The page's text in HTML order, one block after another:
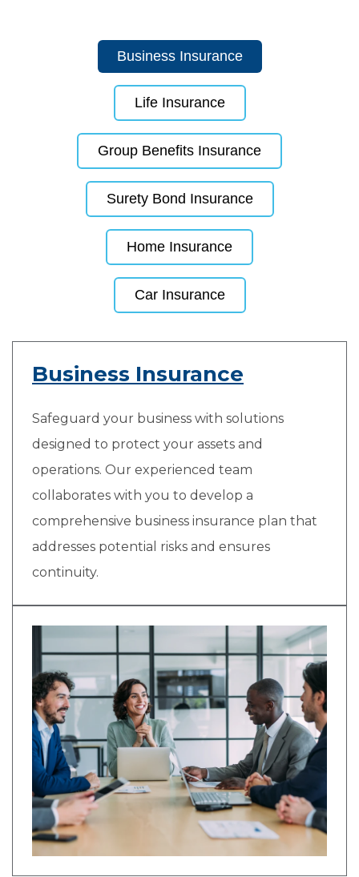
Business Insurance
Life Insurance
Group Benefits Insurance
Surety Bond Insurance
Home Insurance
Car Insurance
Business Insurance
Safeguard your business with solutions
designed to protect your assets and
operations. Our experienced team
collaborates with you to develop a
comprehensive business insurance plan that
addresses potential risks and ensures
continuity.